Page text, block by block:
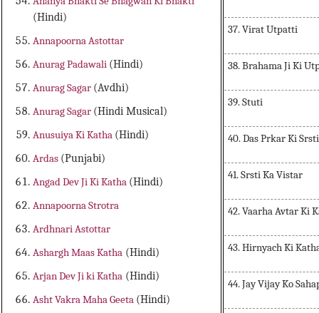
(Hindi)
Annapoorna Astottar
Anurag Padawali (Hindi)
Anurag Sagar (Avdhi)
Anurag Sagar (Hindi Musical)
Anusuiya Ki Katha (Hindi)
Ardas (Punjabi)
Angad Dev Ji Ki Katha (Hindi)
Annapoorna Strotra
Ardhnari Astottar
Ashargh Maas Katha (Hindi)
Arjan Dev Ji ki Katha (Hindi)
Asht Vakra Maha Geeta (Hindi)
37. Virat Utpatti
38. Brahama Ji Ki
39. Stuti
40. Das Prkar Ki
41. Srsti Ka Vistar
42. Vaarha Avtar Ki
43. Hirnyach Ki
44. Jay Vijay Ko